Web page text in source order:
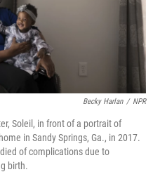
Becky Harlan / NPR
Soleil, in front of a portrait of
in Sandy Springs, Ga., in 2017.
of complications due to
birth.